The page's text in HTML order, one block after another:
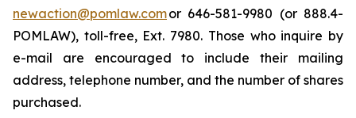
newaction@pomlaw.comor 646-581-9980 (or 888.4-
POMLAW), toll-free, Ext. 7980. Those who inquire by
e-mail are encouraged to include their mailing
address, telephone number, and the number of shares
purchased.